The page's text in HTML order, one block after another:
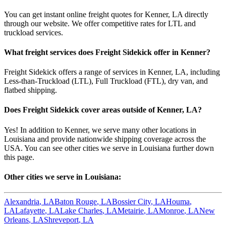
You can get instant online freight quotes forKenner, LA directly
through our website. We offer competitive rates for LTL and
truckload services.
What freight services does Freight Sidekick offer in Kenner?
Freight Sidekick offers a range of services in Kenner, LA, including
Less-than-Truckload (LTL), Full Truckload (FTL), dry van, and
flatbed shipping.
Does Freight Sidekick cover areas outside ofKenner, LA?
Yes! In addition to Kenner, we serve many other locations in
Louisiana and provide nationwide shipping coverage across the
USA. You can see other cities we serve in Louisiana further down
this page.
Other cities we serve in Louisiana:
Alexandria, LABaton Rouge, LABossier City, LAHouma,
LALafayette, LALake Charles, LAMetairie, LAMonroe, LANew
Orleans, LAShreveport, LA